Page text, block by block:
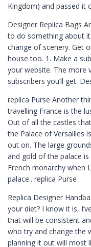
Kingdom) and passed it
Designer Replica Bags
to do something about
change of scenery. Get
house too. 1. Make a
your website. The more
subscribers you’ll get.
replica Purse Another
travelling France is the
Out of all the castles
the Palace of Versailles
out on. The large
and gold of the palace
French monarchy when
palace.. replica Purse
Replica Designer
your diet? I know it is,
that will be consistent
who try and change the
planning it out will most